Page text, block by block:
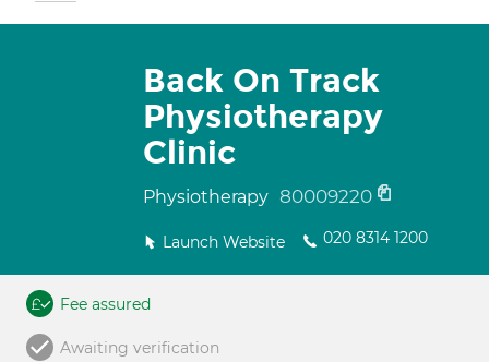
Back On Track
Physiotherapy
Clinic
Physiotherapy 80009220
Launch Website 020 8314 1200
Fee assured
Awaiting verification